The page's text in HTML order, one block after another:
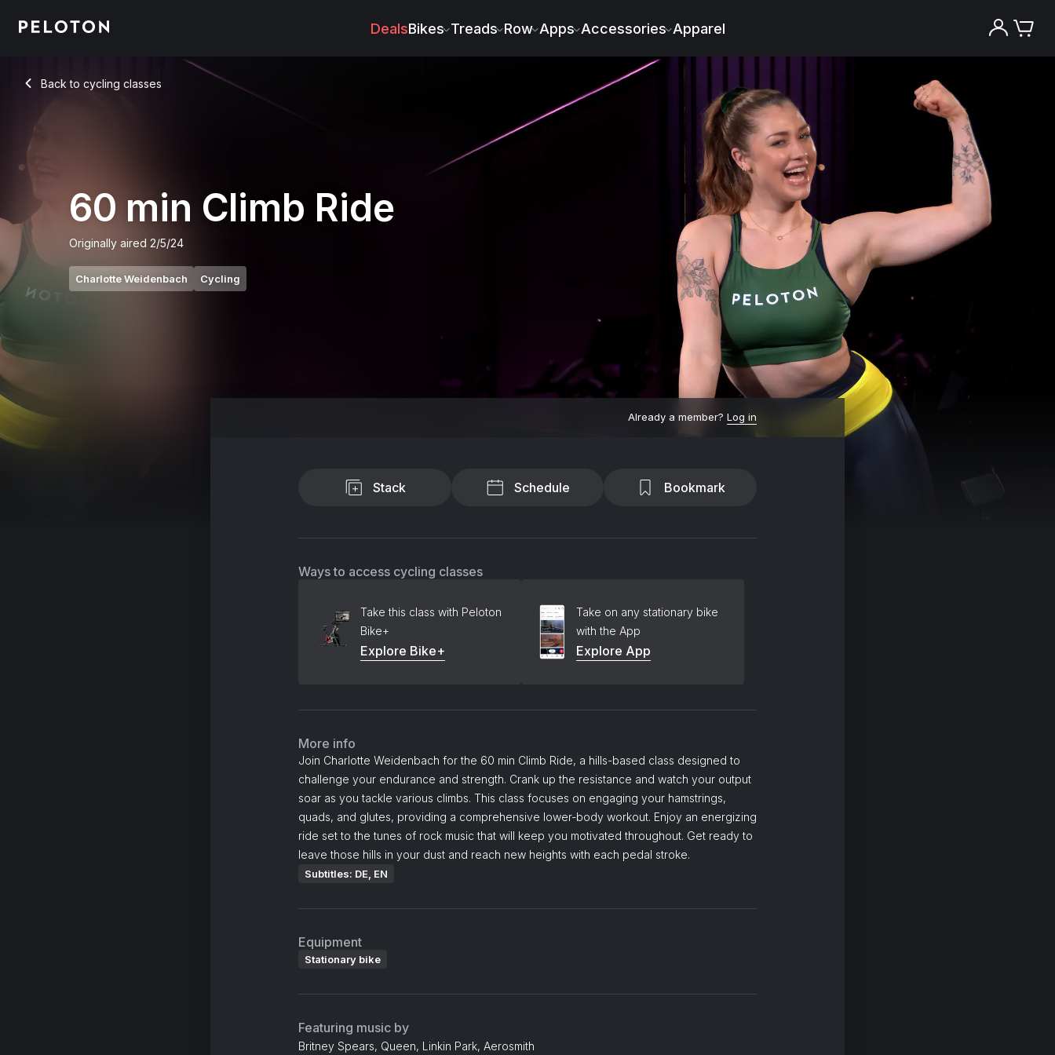
DealsBikes Treads Row Apps Accessories Apparel
Try for free
Back to cycling classes
Back
60 min Climb Ride
Originally aired 2/5/24
Charlotte Weidenbach Cycling
Already a member? Log in
Stack Schedule Bookmark
Ways to access cycling classes
Take this class with Peloton
Bike+
Explore Bike+
Take on any stationary bike
with the App
Explore App
More info
Join Charlotte Weidenbach for the 60 min Climb Ride, a hills-based class designed to
challenge your endurance and strength. Crank up the resistance and watch your output
soar as you tackle various climbs. This class focuses on engaging your hamstrings,
quads, and glutes, providing a comprehensive lower-body workout. Enjoy an energizing
ride set to the tunes of rock music that will keep you motivated throughout. Get ready to
leave those hills in your dust and reach new heights with each pedal stroke.
Subtitles: DE, EN
Equipment
Stationary bike
Featuring music by
Britney Spears, Queen, Linkin Park, Aerosmith